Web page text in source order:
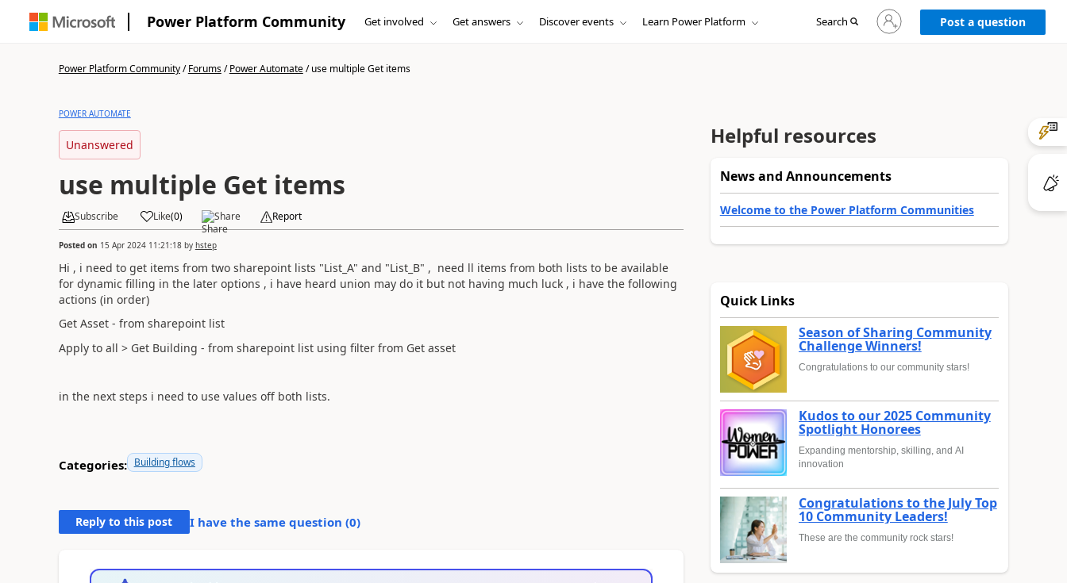
Power Platform Community Get involved Get answers Discover events Learn Power Platform Search
Sign
in
to
Post a question
Power Platform Community/Forums/Power Automate/use multiple Get items
POWER AUTOMATE
Unanswered
use multiple Get items
Subscribe Like(0) Share Report
Posted on 15 Apr 2024 11:21:18by hstep
Hi , i need to get items from two sharepoint lists "List_A" and "List_B" , need ll items from both lists to be available
for dynamic filling in the later options , i have heard union may do it but not having much luck , i have the following
actions (in order)
Get Asset - from sharepoint list
Apply to all > Get Building - from sharepoint list using filter from Get asset
in the next steps i need to use values off both lists.
Categories: Building flows
Reply to this post I have the same question (0)
Helpful resources
News and Announcements
Welcome to the Power Platform Communities
Quick Links
Season of Sharing Community
Challenge Winners!
Congratulations to our community stars!
Kudos to our 2025 Community
Spotlight Honorees
Expanding mentorship, skilling, and AI
innovation
Congratulations to the July Top
10 Community Leaders!
These are the community rock stars!